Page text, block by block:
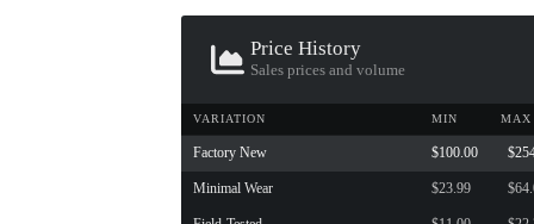
Price History
Sales prices and volume
VARIATION MIN MAX
Factory New $100.00
Minimal Wear $23.99